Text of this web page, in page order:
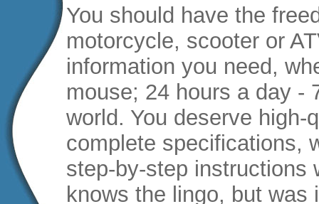
You should have the
motorcycle, scooter or
information you need,
mouse; 24 hours a day -
world. You deserve
complete specifications,
step-by-step instructions
knows the lingo, but